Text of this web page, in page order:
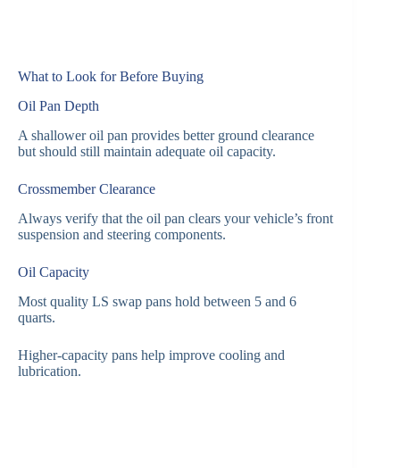
What to Look for Before Buying
Oil Pan Depth
A shallower oil pan provides better ground clearance
but should still maintain adequate oil capacity.
Crossmember Clearance
Always verify that the oil pan clears your vehicle’s front
suspension and steering components.
Oil Capacity
Most quality LS swap pans hold between 5 and 6
quarts.
Higher-capacity pans help improve cooling and
lubrication.